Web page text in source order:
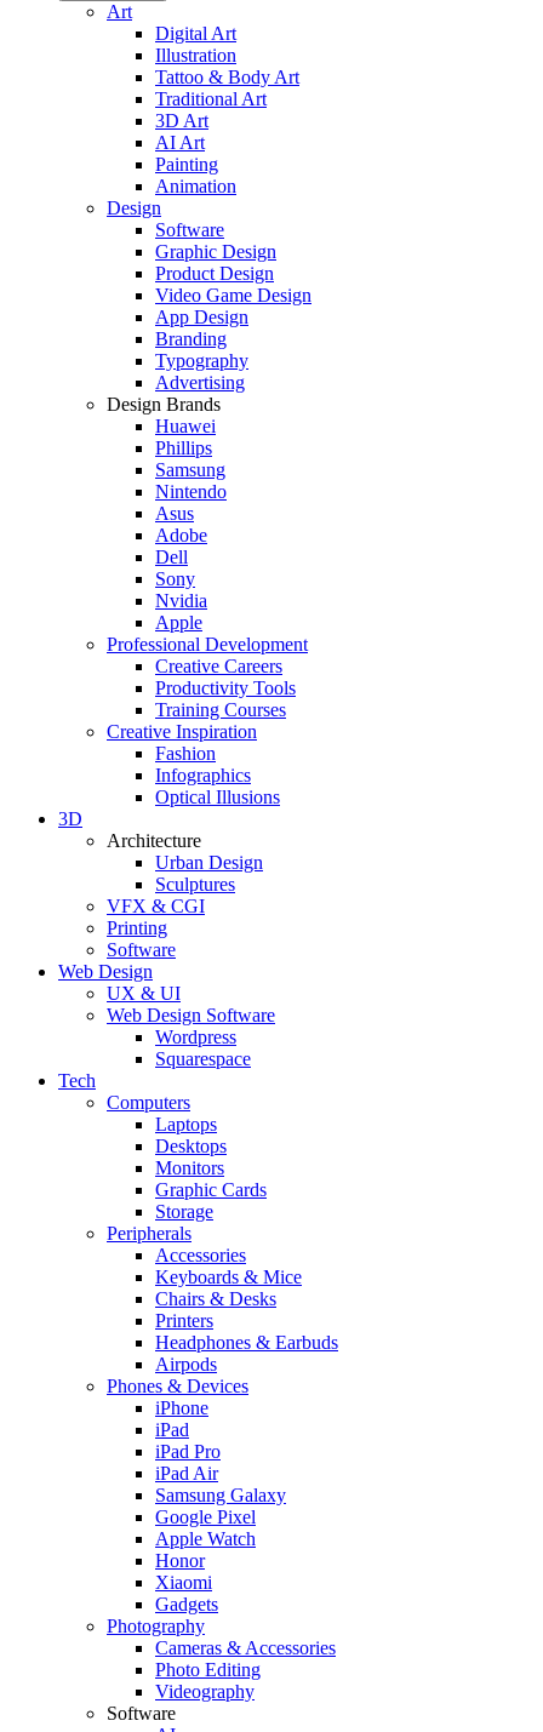
Art
Digital Art
Illustration
Tattoo & Body Art
Traditional Art
3D Art
AI Art
Painting
Animation
Design
Software
Graphic Design
Product Design
Video Game Design
App Design
Branding
Typography
Advertising
Design Brands
Huawei
Phillips
Samsung
Nintendo
Asus
Adobe
Dell
Sony
Nvidia
Apple
Professional Development
Creative Careers
Productivity Tools
Training Courses
Creative Inspiration
Fashion
Infographics
Optical Illusions
3D
Architecture
Urban Design
Sculptures
VFX & CGI
Printing
Software
Web Design
UX & UI
Web Design Software
Wordpress
Squarespace
Tech
Computers
Laptops
Desktops
Monitors
Graphic Cards
Storage
Peripherals
Accessories
Keyboards & Mice
Chairs & Desks
Printers
Headphones & Earbuds
Airpods
Phones & Devices
iPhone
iPad
iPad Pro
iPad Air
Samsung Galaxy
Google Pixel
Apple Watch
Honor
Xiaomi
Gadgets
Photography
Cameras & Accessories
Photo Editing
Videography
Software